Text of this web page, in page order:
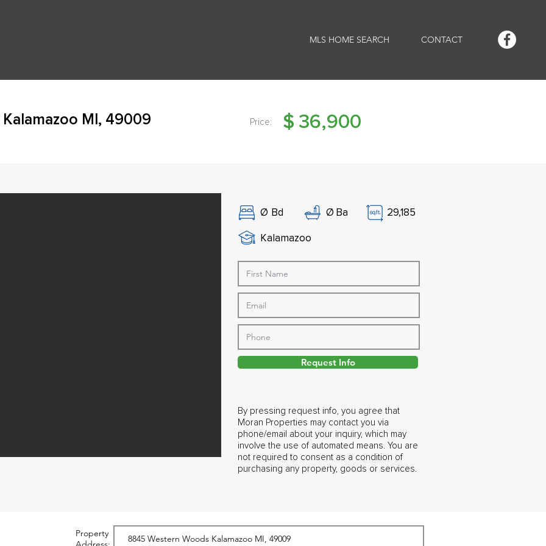
MLS HOME SEARCH CONTACT
MI, 49009 Price: $ 36,900
Ø Bd Ø Ba
29,185
Kalamazoo
Request Info
By pressing request info, you agree that
Moran Properties may contact you via
phone/email about your inquiry, which may
involve the use of automated means. You are
not required to consent as a condition of
purchasing any property, goods or services.
Property